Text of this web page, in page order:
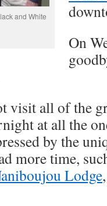
and White
On
visit all of the
at all the
by the
more time,
Lodge